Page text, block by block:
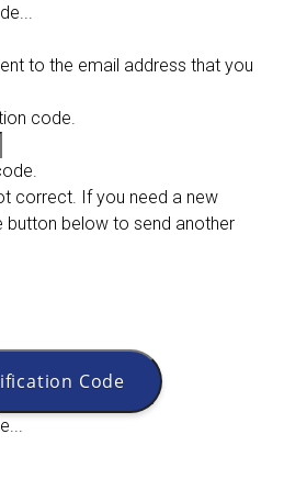
to the email address that you
code.
correct. If you need a new
below to send another
Code